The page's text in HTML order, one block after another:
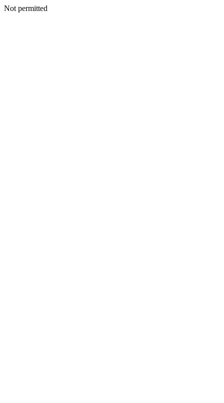
Not permitted